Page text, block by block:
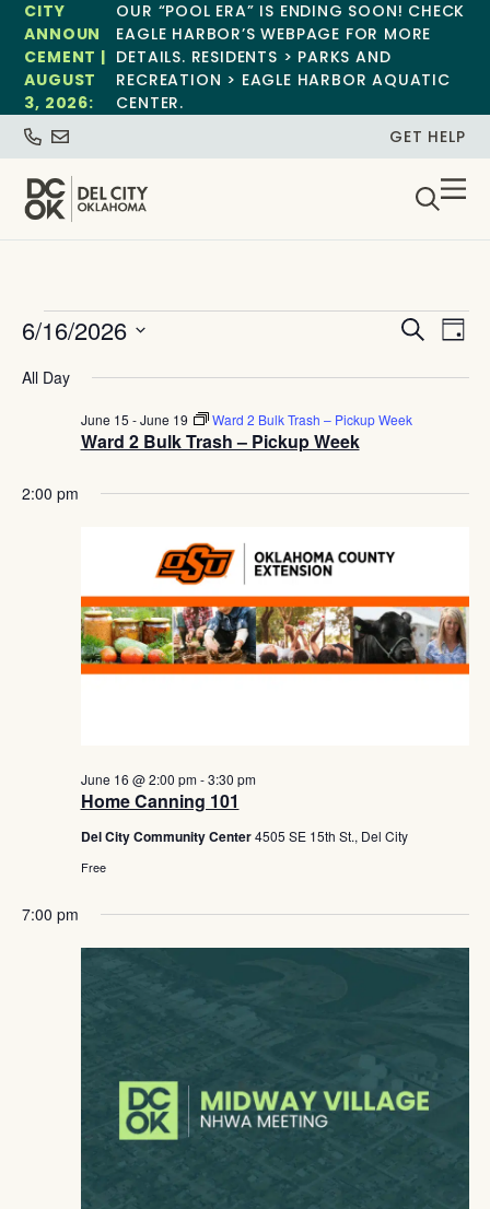
CITY
ANNOUN
CEMENT |
AUGUST
3, 2026:
OUR “POOL ERA” IS ENDING SOON! CHECK
EAGLE HARBOR’S WEBPAGE FOR MORE
DETAILS. RESIDENTS > PARKS AND
RECREATION > EAGLE HARBOR AQUATIC
CENTER.
GET HELP
and
Search
Day
6/16/2026
date.
All Day
Ward 2 Bulk Trash – Pickup Week
June 15 -June 19 Ward 2 Bulk Trash – Pickup Week
2:00 pm
Home Canning 101
June 16 @ 2:00 pm-3:30 pm
Del City Community Center4505 SE 15th St., Del City
Free
7:00 pm